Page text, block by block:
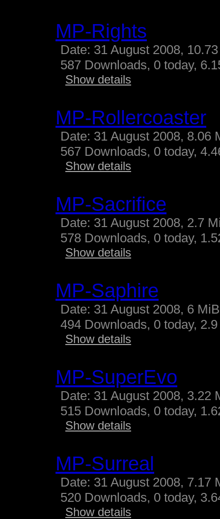
MP-Rights
Date: 31 August 2008,
587 Downloads, 0 today,
Show details
MP-Rollercoaster
Date: 31 August 2008, 8.06
567 Downloads, 0 today,
Show details
MP-Sacrifice
Date: 31 August 2008, 2.7
578 Downloads, 0 today,
Show details
MP-Saphire
Date: 31 August 2008, 6 MiB
494 Downloads, 0 today,
Show details
MP-SuperEvo
Date: 31 August 2008, 3.22
515 Downloads, 0 today,
Show details
MP-Surreal
Date: 31 August 2008, 7.17
520 Downloads, 0 today,
Show details